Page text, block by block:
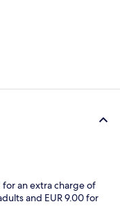
an extra charge of
and EUR 9.00 for